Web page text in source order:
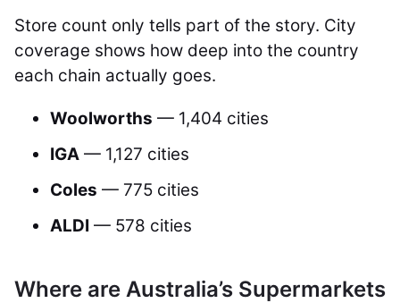
Store count only tells part of the story. City
coverage shows how deep into the country
each chain actually goes.
Woolworths — 1,404 cities
IGA — 1,127 cities
Coles — 775 cities
ALDI — 578 cities
Where are Australia’s Supermarkets